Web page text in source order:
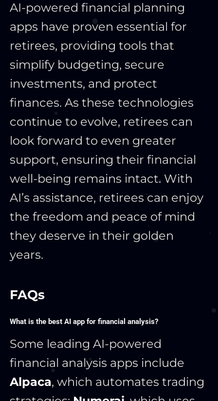
AI-powered financial planning
apps have proven essential for
retirees, providing tools that
simplify budgeting, secure
investments, and protect
finances. As these technologies
continue to evolve, retirees can
look forward to even greater
support, ensuring their financial
well-being remains intact. With
AI’s assistance, retirees can enjoy
the freedom and peace of mind
they deserve in their golden
years.
FAQs
What is the best AI app for financial analysis?
Some leading AI-powered
financial analysis apps include
Alpaca, which automates trading